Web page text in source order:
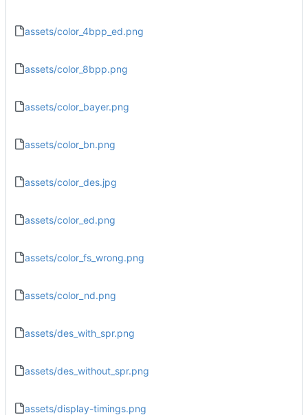
assets/color_4bpp_ed.png
assets/color_8bpp.png
assets/color_bayer.png
assets/color_bn.png
assets/color_des.jpg
assets/color_ed.png
assets/color_fs_wrong.png
assets/color_nd.png
assets/des_with_spr.png
assets/des_without_spr.png
assets/display-timings.png